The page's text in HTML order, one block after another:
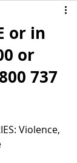
or in
or
737
Violence,